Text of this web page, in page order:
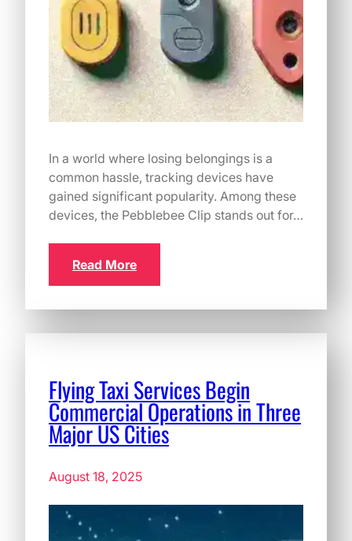
In a world where losing belongings is a
common hassle, tracking devices have
gained significant popularity. Among these
devices, the Pebblebee Clip stands out for…
Read More
Flying Taxi Services Begin
Commercial Operations in Three
Major US Cities
August 18, 2025